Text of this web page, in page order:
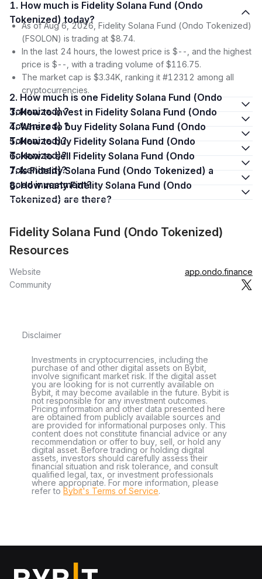
1. How much is Fidelity Solana Fund (Ondo
Tokenized) today?
As of Aug 6, 2026, Fidelity Solana Fund (Ondo Tokenized)
(FSOLON) is trading at $8.74.
In the last 24 hours, the lowest price is $--, and the highest
price is $--, with a trading volume of $116.75.
The market cap is $3.34K, ranking it #12312 among all
cryptocurrencies.
2. How much is one Fidelity Solana Fund (Ondo
Tokenized) ?
3. How to invest in Fidelity Solana Fund (Ondo
Tokenized) ?
4. Where to buy Fidelity Solana Fund (Ondo
Tokenized)?
5. How to buy Fidelity Solana Fund (Ondo
Tokenized)?
6. How to sell Fidelity Solana Fund (Ondo
Tokenized)?
7. Is Fidelity Solana Fund (Ondo Tokenized) a
good investment?
8. How many Fidelity Solana Fund (Ondo
Tokenized) are there?
Fidelity Solana Fund (Ondo Tokenized)
Resources
Website
app.ondo.finance
Community
Disclaimer
Investments in cryptocurrencies, including the
purchase of and other digital assets on Bybit,
involve significant market risk. If the digital asset
you are looking for is not currently available on
Bybit, it may become available in the future. Bybit is
not responsible for any investment outcomes.
Pricing information and other data presented here
are obtained from publicly available sources and
are provided for informational purposes only. This
content does not constitute financial advice or any
recommendation or offer to buy, sell, or hold any
digital asset. Before trading or holding digital
assets, investors should carefully assess their
financial situation and risk tolerance, and consult
qualified legal, tax, or investment professionals
where appropriate. For more information, please
refer to Bybit's Terms of Service.